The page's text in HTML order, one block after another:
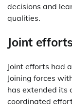
decisions and
qualities.
Joint
Joint efforts had
Joining forces
has extended its
coordinated